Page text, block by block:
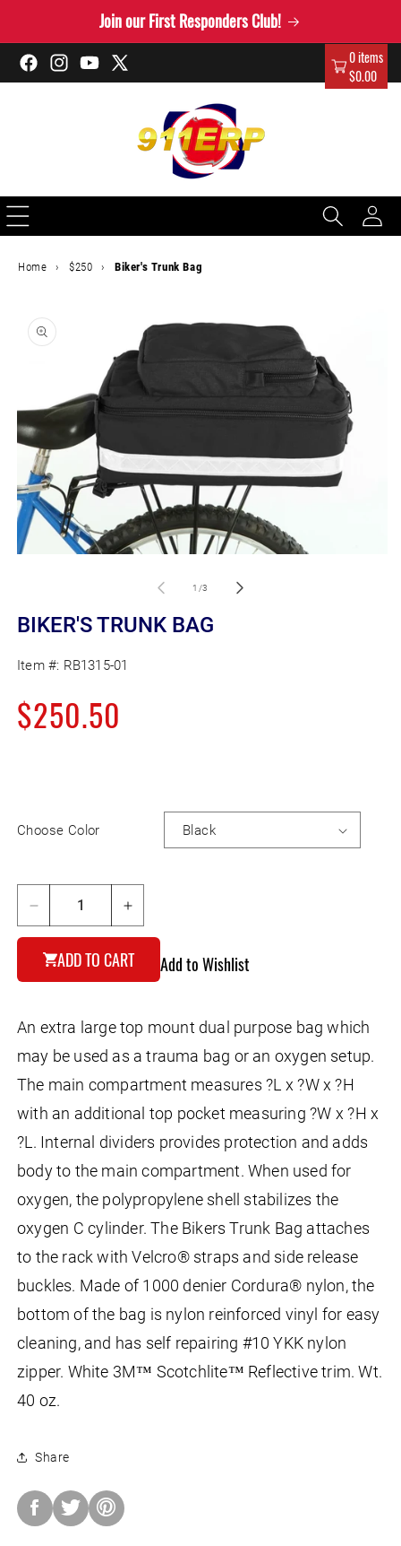
Join our First Responders Club!
FacebookInstagramYouTube
X
0 items
$0.00
Log
in
Home › $250 › Biker's Trunk Bag
product
information
modal
1 /of
3
BIKER'S TRUNK BAG
Item #: RB1315-01
Regular
$250.50
Choose Color
Decrease
quantity
for
Biker&#39;s
Increase
quantity
for
Biker&#39;s
ADD TO CART Add to Wishlist
An extra large top mount dual purpose bag which
may be used as a trauma bag or an oxygen setup.
The main compartment measures ?L x ?W x ?H
with an additional top pocket measuring ?W x ?H x
?L. Internal dividers provides protection and adds
body to the main compartment. When used for
oxygen, the polypropylene shell stabilizes the
oxygen C cylinder. The Bikers Trunk Bag attaches
to the rack with Velcro® straps and side release
buckles. Made of 1000 denier Cordura® nylon, the
bottom of the bag is nylon reinforced vinyl for easy
cleaning, and has self repairing #10 YKK nylon
zipper. White 3M™ Scotchlite™ Reflective trim. Wt.
40 oz.
Share
Share